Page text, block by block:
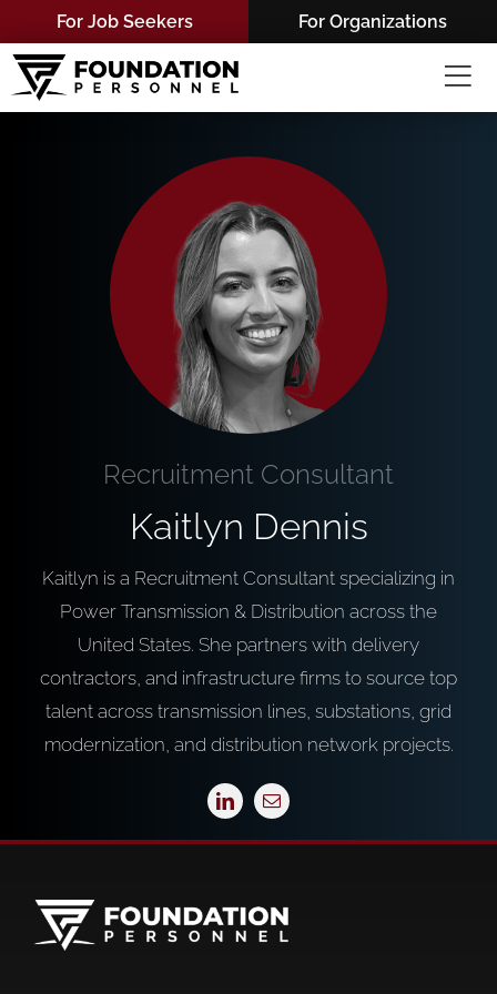
to
content
For Job Seekers For Organizations
Recruitment Consultant
Kaitlyn Dennis
Kaitlyn is a Recruitment Consultant specializing in
Power Transmission & Distribution across the
United States. She partners with delivery
contractors, and infrastructure firms to source top
talent across transmission lines, substations, grid
modernization, and distribution network projects.